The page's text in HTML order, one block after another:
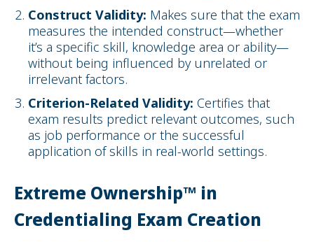
Construct Validity: Makes sure that the exam
measures the intended construct—whether
it’s a specific skill, knowledge area or ability—
without being influenced by unrelated or
irrelevant factors.
Criterion-Related Validity: Certifies that
exam results predict relevant outcomes, such
as job performance or the successful
application of skills in real-world settings.
Extreme Ownership™ in
Credentialing Exam Creation